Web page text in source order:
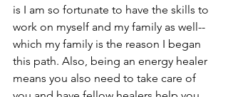
is I am so fortunate to have the skills to
work on myself and my family as well--
which my family is the reason I began
this path. Also, being an energy healer
means you also need to take care of